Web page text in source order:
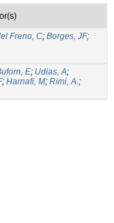
Freno, C; Borges, JF;
E; Udias, A;
; Harnafi, M; Rimi, A.;